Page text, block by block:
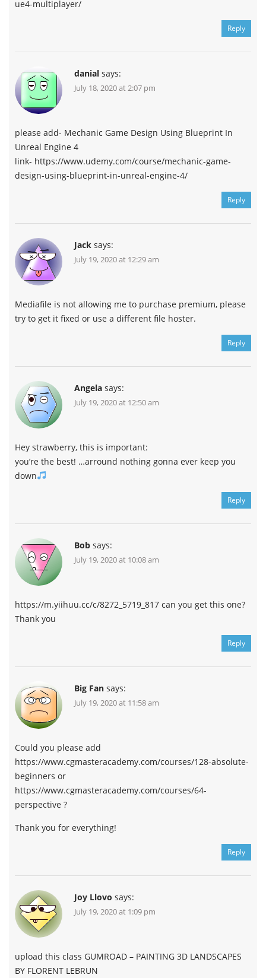
ue4-multiplayer/
Reply
danial says:
July 18, 2020 at 2:07 pm
please add- Mechanic Game Design Using Blueprint In
Unreal Engine 4
link- https://www.udemy.com/course/mechanic-game-
design-using-blueprint-in-unreal-engine-4/
Reply
Jack says:
July 19, 2020 at 12:29 am
Mediafile is not allowing me to purchase premium, please
try to get it fixed or use a different file hoster.
Reply
Angela says:
July 19, 2020 at 12:50 am
Hey strawberry, this is important:
you’re the best! …arround nothing gonna ever keep you
down
Reply
Bob says:
July 19, 2020 at 10:08 am
https://m.yiihuu.cc/c/8272_5719_817 can you get this one?
Thank you
Reply
Big Fan says:
July 19, 2020 at 11:58 am
Could you please add
https://www.cgmasteracademy.com/courses/128-absolute-
beginners or
https://www.cgmasteracademy.com/courses/64-
perspective ?
Thank you for everything!
Reply
Joy Llovo says:
July 19, 2020 at 1:09 pm
upload this class GUMROAD – PAINTING 3D LANDSCAPES
BY FLORENT LEBRUN